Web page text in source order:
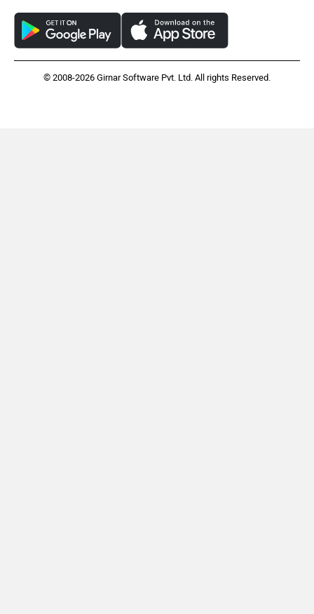
Husqvarna JHEV
© 2008-2026 Girnar Software Pvt. Ltd. All rights Reserved.